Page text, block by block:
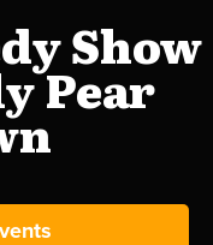
Show
Pear